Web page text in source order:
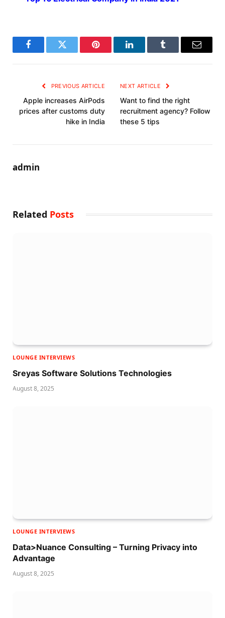
FacebookTwitter Pinterest LinkedInTumblr Email
PREVIOUS ARTICLE
Apple increases AirPods
prices after customs duty
hike in India
NEXT ARTICLE
Want to find the right
recruitment agency? Follow
these 5 tips
admin
Related Posts
LOUNGE INTERVIEWS
Sreyas Software Solutions Technologies
August 8, 2025
LOUNGE INTERVIEWS
Data>Nuance Consulting – Turning Privacy into
Advantage
August 8, 2025